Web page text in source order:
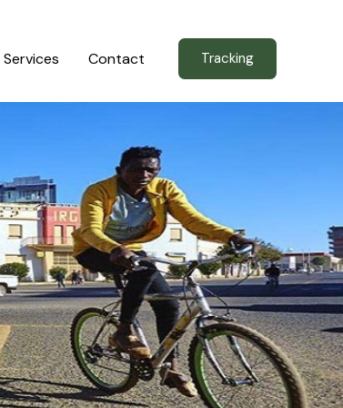
Services Contact Tracking